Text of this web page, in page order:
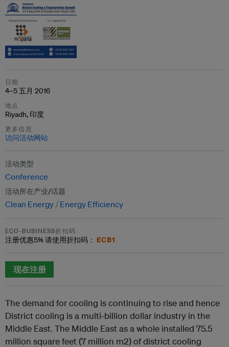
日期
4–5 五月 2016
地点
Riyadh, 印度
更多信息
访问活动网站
活动类型
Conference
活动所在产业/话题
Clean Energy Energy Efficiency
ECO-BUSINESS折扣码
注册优惠5%请使用折扣码： ECB1
现在注册
The demand for cooling is continuing to rise and hence
District cooling is a multi-billion dollar industry in the
Middle East. The Middle East as a whole installed 75.5
million square feet (7 million m2) of district cooling